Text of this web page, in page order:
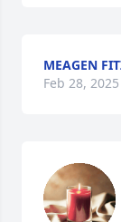
MEAGEN
Feb 28, 2025